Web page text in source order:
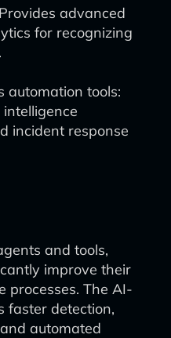
advanced
for recognizing
automation tools:
incident response
and tools,
improve their
processes. The AI-
faster detection,
automated